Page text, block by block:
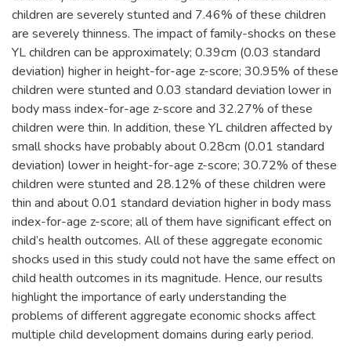
children are severely stunted and 7.46% of these children
are severely thinness. The impact of family-shocks on these
YL children can be approximately; 0.39cm (0.03 standard
deviation) higher in height-for-age z-score; 30.95% of these
children were stunted and 0.03 standard deviation lower in
body mass index-for-age z-score and 32.27% of these
children were thin. In addition, these YL children affected by
small shocks have probably about 0.28cm (0.01 standard
deviation) lower in height-for-age z-score; 30.72% of these
children were stunted and 28.12% of these children were
thin and about 0.01 standard deviation higher in body mass
index-for-age z-score; all of them have significant effect on
child’s health outcomes. All of these aggregate economic
shocks used in this study could not have the same effect on
child health outcomes in its magnitude. Hence, our results
highlight the importance of early understanding the
problems of different aggregate economic shocks affect
multiple child development domains during early period.